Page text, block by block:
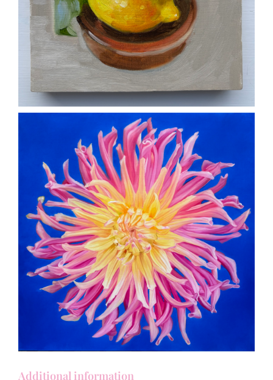
Additional information